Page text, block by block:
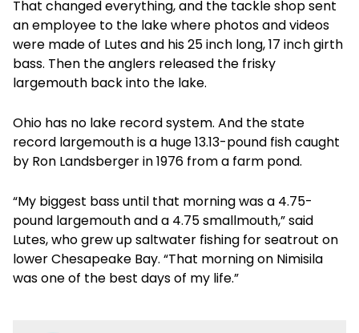
That changed everything, and the tackle shop sent
an employee to the lake where photos and videos
were made of Lutes and his 25 inch long, 17 inch girth
bass. Then the anglers released the frisky
largemouth back into the lake.
Ohio has no lake record system. And the state
record largemouth is a huge 13.13-pound fish caught
by Ron Landsberger in 1976 from a farm pond.
“My biggest bass until that morning was a 4.75-
pound largemouth and a 4.75 smallmouth,” said
Lutes, who grew up saltwater fishing for seatrout on
lower Chesapeake Bay. “That morning on Nimisila
was one of the best days of my life.”